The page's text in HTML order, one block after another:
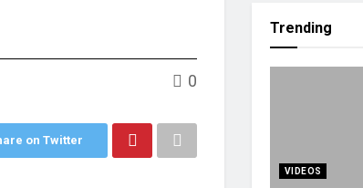
0
on Twitter
Trending
VIDEOS